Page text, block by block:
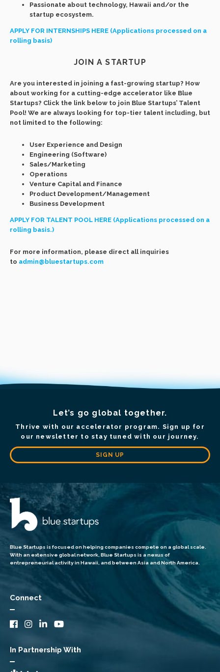
Passionate about technology, Hawaii and/or the
startup ecosystem.
APPLY FOR INTERNSHIPS HERE (Applications processed on a
rolling basis)
JOIN A STARTUP
Are you interested in joining a fast-growing startup? How
about working for a cutting-edge accelerator like Blue
Startups? Click the link below to join Blue Startups’ Talent
Pool! We are always looking for top-tier talent including, but
not limited to the following:
User Experience and Design
Engineering (Software)
Sales/Marketing
Operations
Venture Capital and Finance
Product Development/Management
Business Development
APPLY FOR TALENT POOL HERE (Applications processed on a
rolling basis.)
For more information, please direct all inquiries
to admin@bluestartups.com
Let’s go global together.
Thrive with our accelerator program. Sign up for
our newsletter to stay tuned with our journey.
SIGN UP
Blue Startups is focused on helping companies compete on a global scale.
With an extensive global network, Blue Startups is a nexus of
entrepreneurial activity in Hawaii, and between Asia and North America.
Connect
In Partnership With